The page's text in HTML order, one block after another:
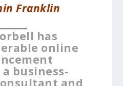
Franklin
has
online
business-
and